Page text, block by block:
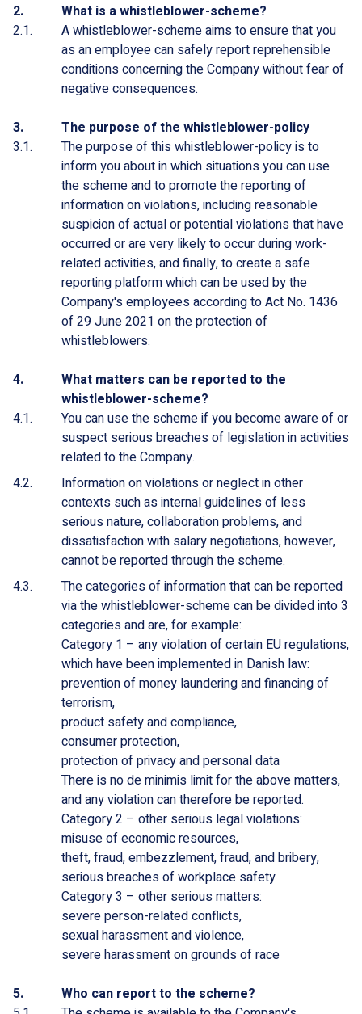
What is a whistleblower-scheme?
A whistleblower-scheme aims to ensure that you
as an employee can safely report reprehensible
conditions concerning the Company without fear of
negative consequences.
The purpose of the whistleblower-policy
The purpose of this whistleblower-policy is to
inform you about in which situations you can use
the scheme and to promote the reporting of
information on violations, including reasonable
suspicion of actual or potential violations that have
occurred or are very likely to occur during work-
related activities, and finally, to create a safe
reporting platform which can be used by the
Company's employees according to Act No. 1436
of 29 June 2021 on the protection of
whistleblowers.
What matters can be reported to the
whistleblower-scheme?
You can use the scheme if you become aware of or
suspect serious breaches of legislation in activities
related to the Company.
Information on violations or neglect in other
contexts such as internal guidelines of less
serious nature, collaboration problems, and
dissatisfaction with salary negotiations, however,
cannot be reported through the scheme.
The categories of information that can be reported
via the whistleblower-scheme can be divided into 3
categories and are, for example:
Category 1 – any violation of certain EU regulations,
which have been implemented in Danish law:
prevention of money laundering and financing of
terrorism,
product safety and compliance,
consumer protection,
protection of privacy and personal data
There is no de minimis limit for the above matters,
and any violation can therefore be reported.
Category 2 – other serious legal violations:
misuse of economic resources,
theft, fraud, embezzlement, fraud, and bribery,
serious breaches of workplace safety
Category 3 – other serious matters:
severe person-related conflicts,
sexual harassment and violence,
severe harassment on grounds of race
Who can report to the scheme?